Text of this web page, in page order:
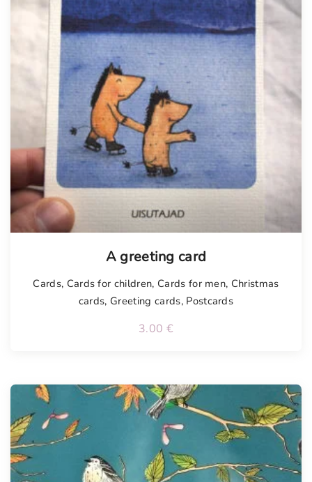
A greeting card
Cards, Cards for children, Cards for men, Christmas
cards, Greeting cards, Postcards
3.00 €